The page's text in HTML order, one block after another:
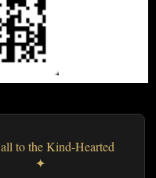
to the Kind-Hearted
✦